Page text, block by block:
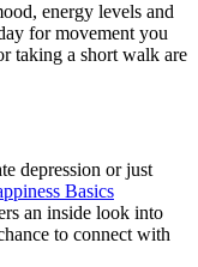
energy levels and
for movement you
taking a short walk are
depression or just
Basics
an inside look into
to connect with